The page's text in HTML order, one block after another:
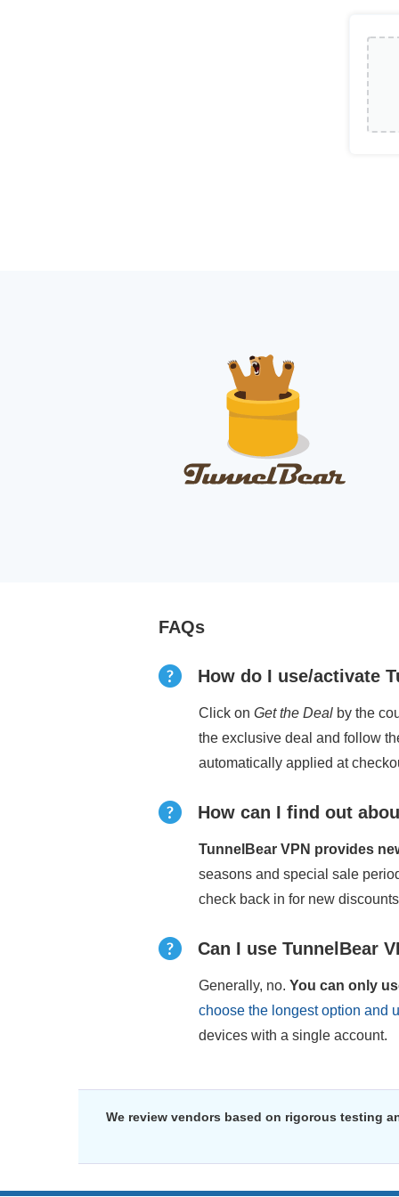
FAQs
How do I use/activate
Click on Get the Deal by the
the exclusive deal and follow
automatically applied at
How can I find out
TunnelBear VPN provides
seasons and special sale
check back in for new
Can I use TunnelBear
Generally, no. You can only
choose the longest option and
devices with a single account.
We review vendors based on rigorous testing